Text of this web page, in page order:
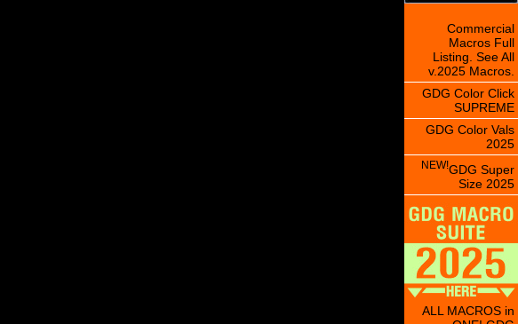
Commercial
Macros Full
Listing. See All
v.2025 Macros.
GDG Color Click
SUPREME
GDG Color Vals
2025
NEW!GDG Super
Size 2025
ALL MACROS in